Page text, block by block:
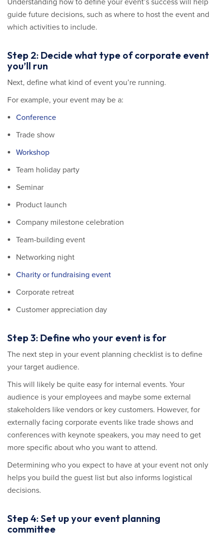
Understanding how to define your event’s success will help
guide future decisions, such as where to host the event and
which activities to include.
Step 2: Decide what type of corporate event
you’ll run
Next, define what kind of event you’re running.
For example, your event may be a:
Conference
Trade show
Workshop
Team holiday party
Seminar
Product launch
Company milestone celebration
Team-building event
Networking night
Charity or fundraising event
Corporate retreat
Customer appreciation day
Step 3: Define who your event is for
The next step in your event planning checklist is to define
your target audience.
This will likely be quite easy for internal events. Your
audience is your employees and maybe some external
stakeholders like vendors or key customers. However, for
externally facing corporate events like trade shows and
conferences with keynote speakers, you may need to get
more specific about who you want to attend.
Determining who you expect to have at your event not only
helps you build the guest list but also informs logistical
decisions.
Step 4: Set up your event planning
committee